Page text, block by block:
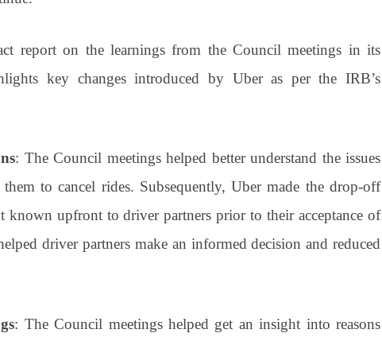
report on the learnings from the Council meetings in its
key changes introduced by Uber as per the IRB’s
: The Council meetings helped better understand the issues
to cancel rides. Subsequently, Uber made the drop-off
known upfront to driver partners prior to their acceptance of
driver partners make an informed decision and reduced
: The Council meetings helped get an insight into reasons